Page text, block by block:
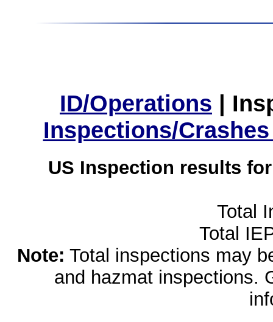
ID/Operations |
Inspections/
US Inspection results
Total
Total
Note: Total inspections may
and hazmat inspections.